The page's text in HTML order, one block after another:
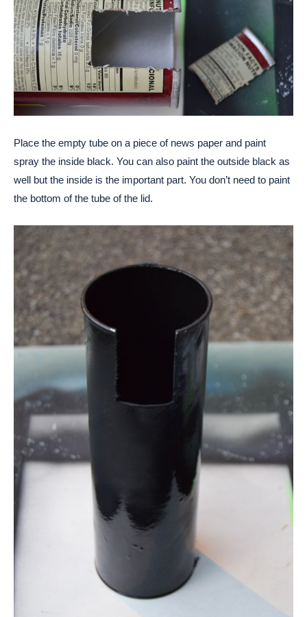
Place the empty tube on a piece of news paper and paint
spray the inside black. You can also paint the outside black as
well but the inside is the important part. You don’t need to paint
the bottom of the tube of the lid.